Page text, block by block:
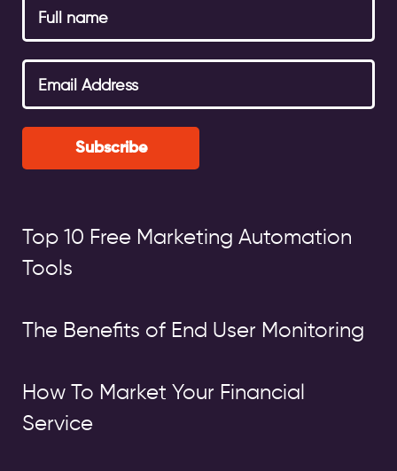
Subscribe
Top 10 Free Marketing Automation
Tools
The Benefits of End User Monitoring
How To Market Your Financial
Service